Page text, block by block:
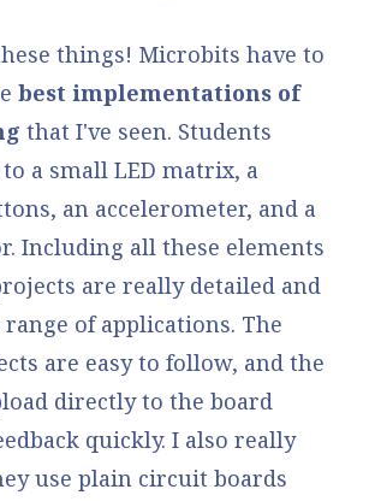
things! Microbits have to
best implementations of
that I've seen. Students
to a small LED matrix, a
an accelerometer, and a
Including all these elements
are really detailed and
range of applications. The
are easy to follow, and the
directly to the board
quickly. I also really
use plain circuit boards